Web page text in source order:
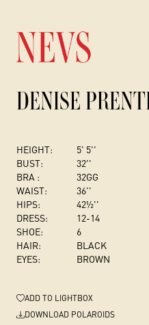
DENISE
HEIGHT:
5' 5''
BUST:
32''
BRA :
32GG
WAIST:
36''
HIPS:
42½''
DRESS:
12-14
SHOE:
6
HAIR:
BLACK
EYES:
BROWN
ADD TO LIGHTBOX
DOWNLOAD POLAROIDS